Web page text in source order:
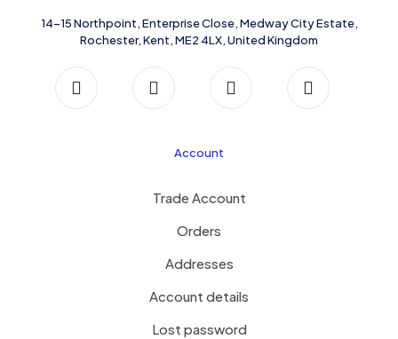
14-15 Northpoint, Enterprise Close, Medway City Estate,
Rochester, Kent, ME2 4LX, United Kingdom
Account
Trade Account
Orders
Addresses
Account details
Lost password